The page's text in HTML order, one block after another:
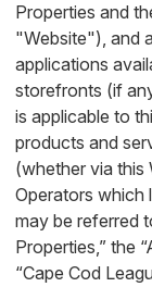
Properties and
"Website"), and
applications
storefronts (if
is applicable to
products and
(whether via this
Operators which
may be referred
Properties,” the
“Cape Cod